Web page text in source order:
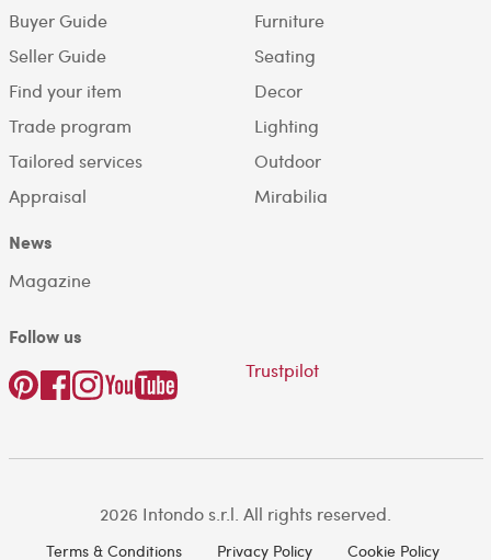
Buyer Guide
Seller Guide
Find your item
Trade program
Tailored services
Appraisal
Furniture
Seating
Decor
Lighting
Outdoor
Mirabilia
News
Magazine
Follow us
Trustpilot
2026 Intondo s.r.l. All rights reserved.
Terms & Conditions Privacy Policy Cookie Policy